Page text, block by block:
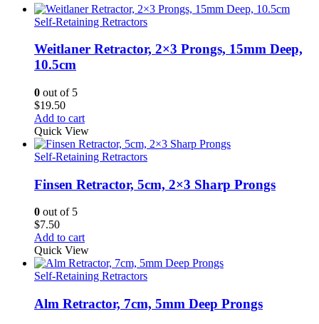
Self-Retaining Retractors
Weitlaner Retractor, 2×3 Prongs, 15mm Deep,
10.5cm
0 out of 5
$19.50
Add to cart
Quick View
Self-Retaining Retractors
Finsen Retractor, 5cm, 2×3 Sharp Prongs
0 out of 5
$7.50
Add to cart
Quick View
Self-Retaining Retractors
Alm Retractor, 7cm, 5mm Deep Prongs